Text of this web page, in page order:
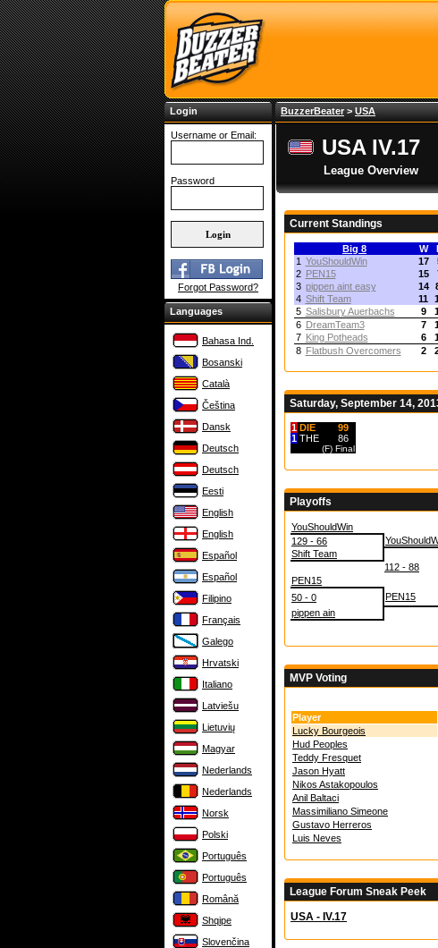
Login
Username or Email:
Password
Forgot Password?
Languages
Bahasa Ind.
Bosanski
Català
Čeština
Dansk
Deutsch
Deutsch
Eesti
English
English
Español
Español
Filipino
Français
Galego
Hrvatski
Italiano
Latviešu
Lietuvių
Magyar
Nederlands
Nederlands
Norsk
Polski
Português
Português
Română
Shqipe
Slovenčina
BuzzerBeater> USA
USA IV.17
League Overview
Current Standings
Big 8 W
1 YouShouldWin 17
2 PEN15 15
3 pippen aint easy 14
4 Shift Team 11
5 Salisbury Auerbachs 9
6 DreamTeam3 7
7 King Potheads 6
8 Flatbush Overcomers 2
Saturday, September 14,
1 DIE
99
1 THE 86
(F) Final
Playoffs
YouShouldWin
129 - 66
Shift Team
112 - 88
PEN15
50 - 0
PEN15
pippen ain
MVP Voting
Player
Lucky Bourgeois
Hud Peoples
Teddy Fresquet
Jason Hyatt
Nikos Astakopoulos
Anil Baltaci
Massimiliano Simeone
Gustavo Herreros
Luis Neves
League Forum Sneak Peek
USA - IV.17